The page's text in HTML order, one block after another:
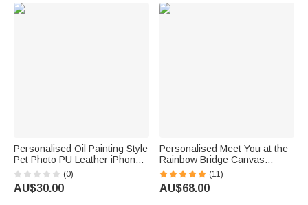
Personalised Oil Painting Style
Pet Photo PU Leather iPhone
MagSafe Card Holder with
Name Daily Use Anniversary
Birthday Gift for Pet Lover
(0)
AU$30.00
Personalised Meet You at the
Rainbow Bridge Canvas
Painting Wall Art with Pet Paw
5 Photos Collage and Name
Memorial Gift for Pet Lovers
(11)
AU$68.00